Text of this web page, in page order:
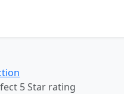
5 Star rating